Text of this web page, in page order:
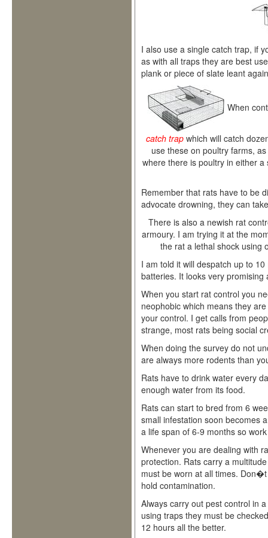
I also use a single catch trap, if
as with all traps they are best
plank or piece of slate leant
When
catch trapwhich will catch
use these on poultry farms,
where there is poultry in either
Remember that rats have to be
advocate drowning, they can
There is also a newish rat
armoury. I am trying it at the
the rat a lethal shock using
I am told it will despatch up to
batteries. It looks very promising
When you start rat control you
neophobic which means they
your control. I get calls from
strange, most rats being social
When doing the survey do not
are always more rodents than
Rats have to drink water every
enough water from its food.
Rats can start to bred from 6
small infestation soon becomes
a life span of 6-9 months so
Whenever you are dealing with
protection. Rats carry a
must be worn at all times.
hold contamination.
Always carry out pest control in
using traps they must be
12 hours all the better.